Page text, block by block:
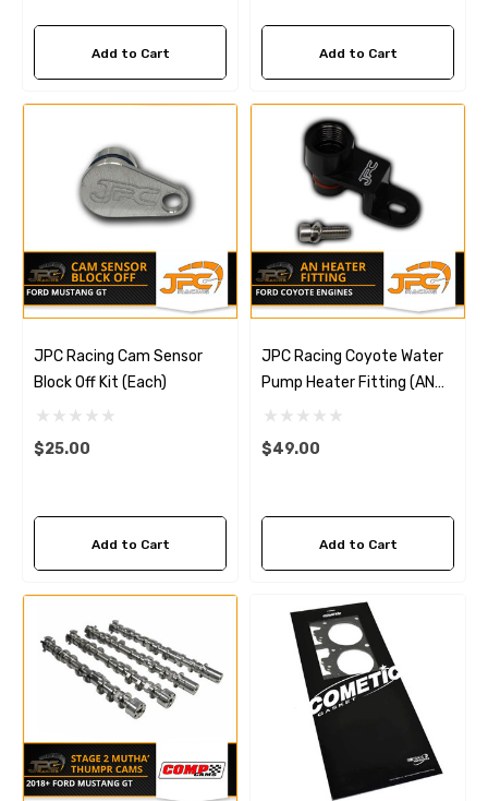
Add to Cart Add to Cart
JPC Racing Cam Sensor
Block Off Kit (Each)
$25.00
Add to Cart
JPC Racing Coyote Water
Pump Heater Fitting (AN
Conversion)
$49.00
Add to Cart